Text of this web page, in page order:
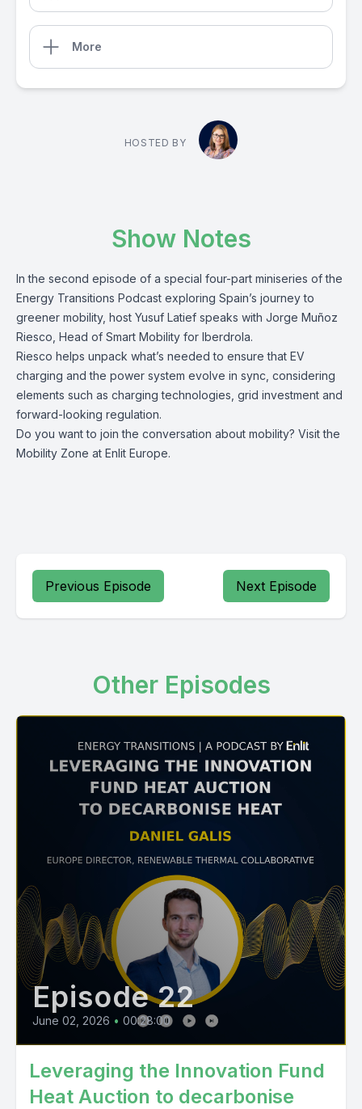
More
HOSTED BY
Show Notes
In the second episode of a special four-part miniseries of the
Energy Transitions Podcast exploring Spain’s journey to
greener mobility, host Yusuf Latief speaks with Jorge Muñoz
Riesco, Head of Smart Mobility for Iberdrola.
Riesco helps unpack what’s needed to ensure that EV
charging and the power system evolve in sync, considering
elements such as charging technologies, grid investment and
forward-looking regulation.
Do you want to join the conversation about mobility? Visit the
Mobility Zone at Enlit Europe.
Previous Episode Next Episode
Other Episodes
Episode 22
June 02, 2026 • 00:28:00
Leveraging the Innovation Fund
Heat Auction to decarbonise